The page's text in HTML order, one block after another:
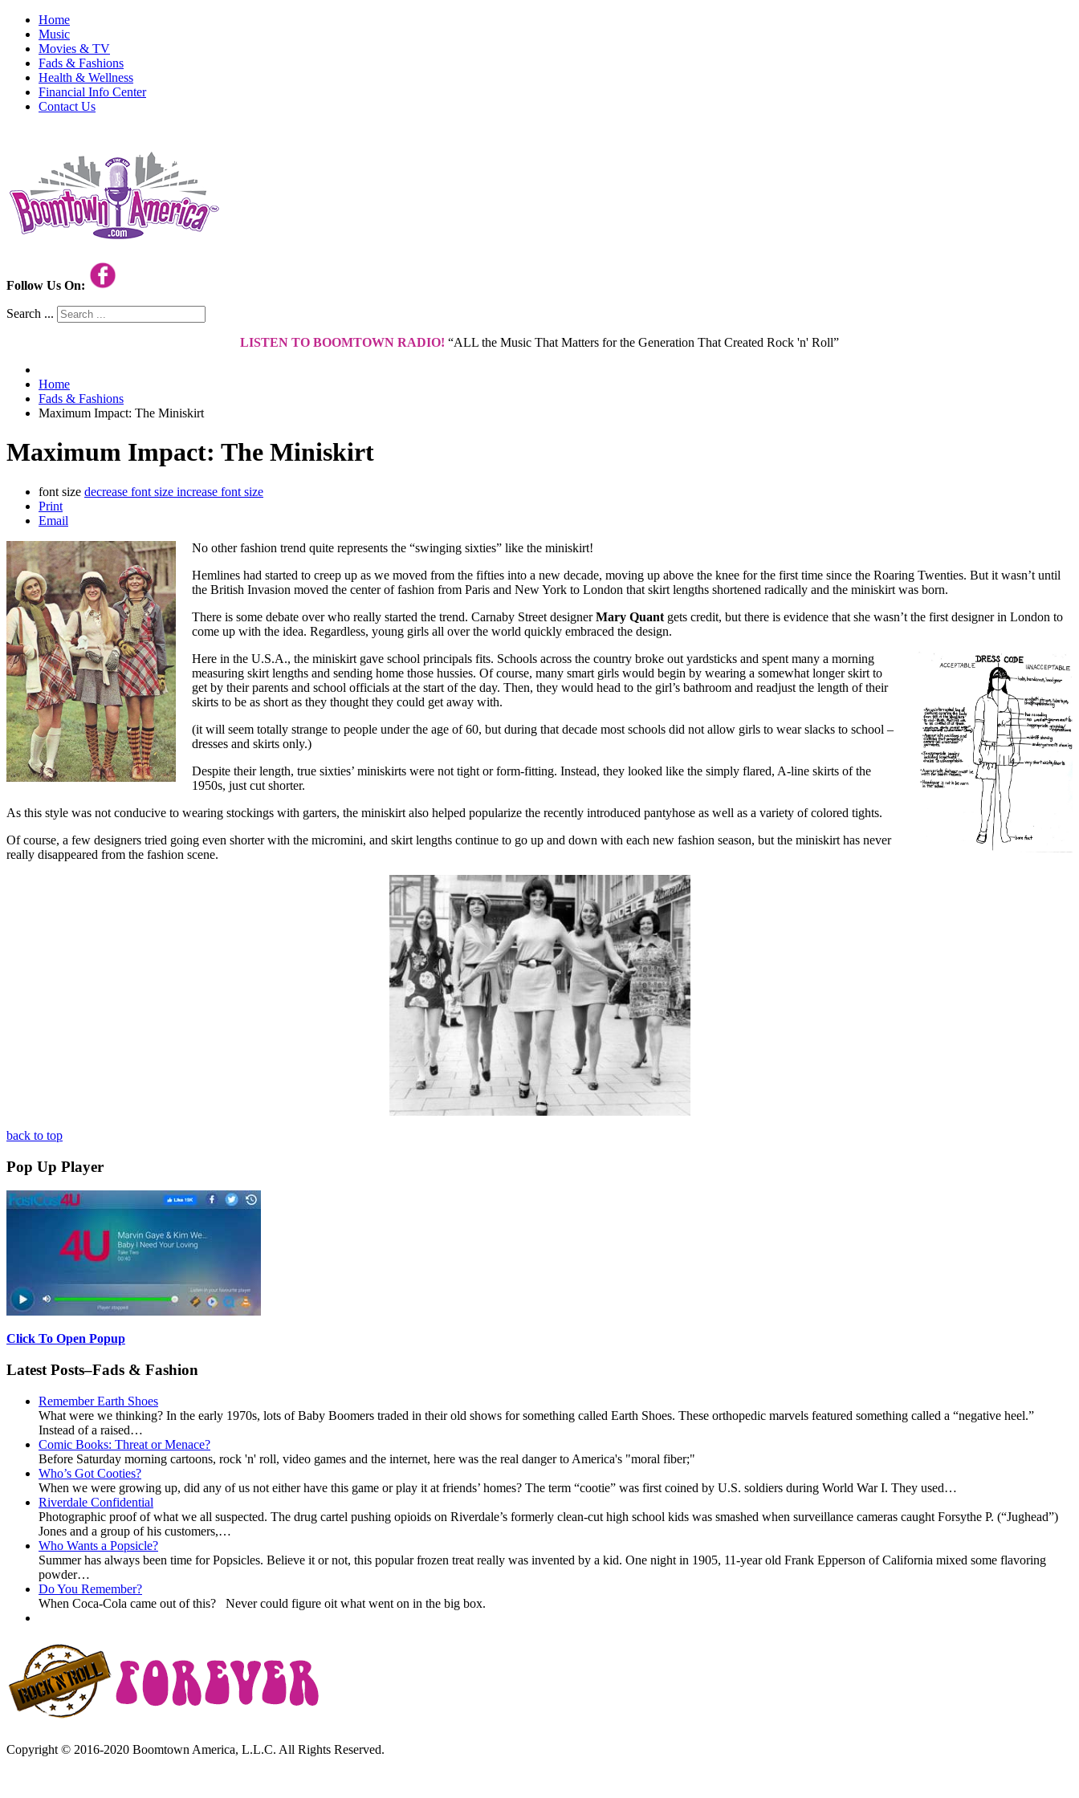
Home
Music
Movies & TV
Fads & Fashions
Health & Wellness
Financial Info Center
Contact Us
Follow Us On:
Search ...
LISTEN TO BOOMTOWN RADIO! “ALL the Music That Matters for the Generation That Created Rock 'n' Roll”
Home
Fads & Fashions
Maximum Impact: The Miniskirt
Maximum Impact: The Miniskirt
font size decrease font size increase font size
Print
Email
No other fashion trend quite represents the “swinging sixties” like the miniskirt!
Hemlines had started to creep up as we moved from the fifties into a new decade, moving up above the knee for the first time since the Roaring Twenties. But it wasn’t until
the British Invasion moved the center of fashion from Paris and New York to London that skirt lengths shortened radically and the miniskirt was born.
There is some debate over who really started the trend. Carnaby Street designerMary Quant gets credit, but there is evidence that she wasn’t the first designer in London to
come up with the idea. Regardless, young girls all over the world quickly embraced the design.
Here in the U.S.A., the miniskirt gave school principals fits. Schools across the country broke out yardsticks and spent many a morning
measuring skirt lengths and sending home those hussies. Of course, many smart girls would begin by wearing a somewhat longer skirt to
get by their parents and school officials at the start of the day. Then, they would head to the girl’s bathroom and readjust the length of their
skirts to be as short as they thought they could get away with.
(it will seem totally strange to people under the age of 60, but during that decade most schools did not allow girls to wear slacks to school –
dresses and skirts only.)
Despite their length, true sixties’ miniskirts were not tight or form-fitting. Instead, they looked like the simply flared, A-line skirts of the
1950s, just cut shorter.
As this style was not conducive to wearing stockings with garters, the miniskirt also helped popularize the recently introduced pantyhose as well as a variety of colored tights.
Of course, a few designers tried going even shorter with the micromini, and skirt lengths continue to go up and down with each new fashion season, but the miniskirt has never
really disappeared from the fashion scene.
back to top
Pop Up Player
Click To Open Popup
Latest Posts–Fads & Fashion
Remember Earth Shoes
What were we thinking? In the early 1970s, lots of Baby Boomers traded in their old shows for something called Earth Shoes. These orthopedic marvels featured something called a “negative heel.”
Instead of a raised…
Comic Books: Threat or Menace?
Before Saturday morning cartoons, rock 'n' roll, video games and the internet, here was the real danger to America's "moral fiber;"
Who’s Got Cooties?
When we were growing up, did any of us not either have this game or play it at friends’ homes? The term “cootie” was first coined by U.S. soldiers during World War I. They used…
Riverdale Confidential
Photographic proof of what we all suspected. The drug cartel pushing opioids on Riverdale’s formerly clean-cut high school kids was smashed when surveillance cameras caught Forsythe P. (“Jughead”)
Jones and a group of his customers,…
Who Wants a Popsicle?
Summer has always been time for Popsicles. Believe it or not, this popular frozen treat really was invented by a kid. One night in 1905, 11-year old Frank Epperson of California mixed some flavoring
powder…
Do You Remember?
When Coca-Cola came out of this? Never could figure oit what went on in the big box.
Copyright © 2016-2020 Boomtown America, L.L.C. All Rights Reserved.